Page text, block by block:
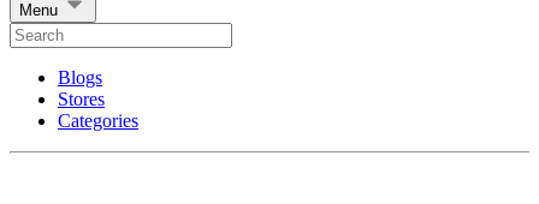
Menu
Blogs
Stores
Categories